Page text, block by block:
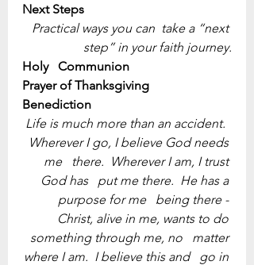
Next Steps
Practical ways you can  take a “next
step” in your faith journey.
Holy   Communion
Prayer of Thanksgiving
Benediction
Life is much more than an accident.
Wherever I go, I believe God needs
me   there.  Wherever I am, I trust
God has   put me there.  He has a
purpose for me   being there -
Christ, alive in me, wants to do
something through me, no   matter
where I am.  I believe this and   go in